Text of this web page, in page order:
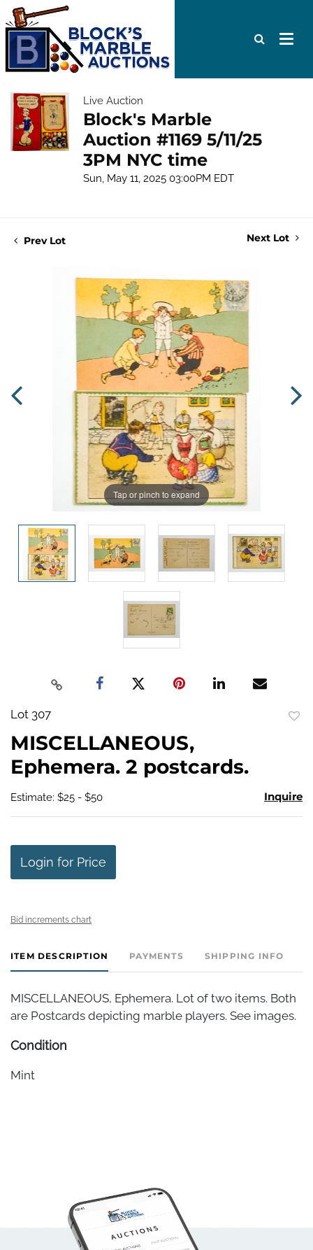
Live Auction
Block's Marble
Auction #1169 5/11/25
3PM NYC time
Sun, May 11, 2025 03:00PM EDT
Prev Lot Next Lot
Tap or pinch to expand
Lot 307
MISCELLANEOUS,
Ephemera. 2 postcards.
Estimate: $25 - $50 Inquire
Login for Price
Bid increments chart
ITEM DESCRIPTION PAYMENTS SHIPPING INFO
MISCELLANEOUS, Ephemera. Lot of two items. Both
are Postcards depicting marble players. See images.
Condition
Mint